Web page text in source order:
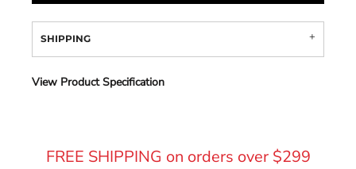
SHIPPING
View Product Specification
FREE SHIPPING on orders over $299